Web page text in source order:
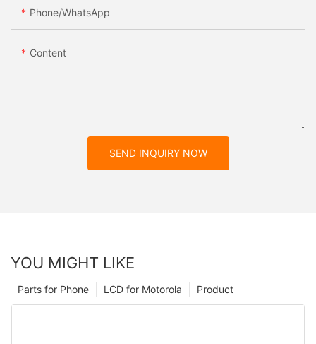
Phone/whatsApp
Content
SEND INQUIRY NOW
YOU MIGHT LIKE
Product
LCD for Motorola
Parts for Phone